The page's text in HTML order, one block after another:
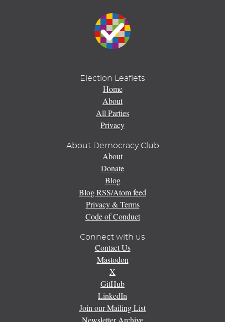
Election Leaflets
Home
About
All Parties
Privacy
About Democracy Club
About
Donate
Blog
Blog RSS/Atom feed
Privacy & Terms
Code of Conduct
Connect with us
Contact Us
Mastodon
X
GitHub
LinkedIn
Join our Mailing List
Newsletter Archive